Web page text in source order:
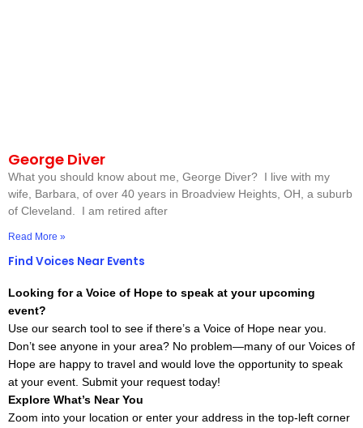
George Diver
What you should know about me, George Diver? I live with my
wife, Barbara, of over 40 years in Broadview Heights, OH, a suburb
of Cleveland. I am retired after
Read More »
Find Voices Near Events
Looking for a Voice of Hope to speak at your upcoming
event?
Use our search tool to see if there’s a Voice of Hope near you.
Don’t see anyone in your area? No problem—many of our Voices of
Hope are happy to travel and would love the opportunity to speak
at your event. Submit your request today!
Explore What’s Near You
Zoom into your location or enter your address in the top-left corner